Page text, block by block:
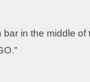
in the middle of